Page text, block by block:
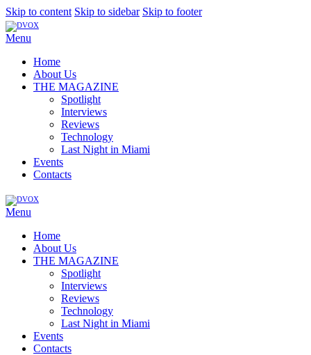
Skip to content Skip to sidebar Skip to footer
Menu
Home
About Us
THE MAGAZINE
Spotlight
Interviews
Reviews
Technology
Last Night in Miami
Events
Contacts
Menu
Home
About Us
THE MAGAZINE
Spotlight
Interviews
Reviews
Technology
Last Night in Miami
Events
Contacts